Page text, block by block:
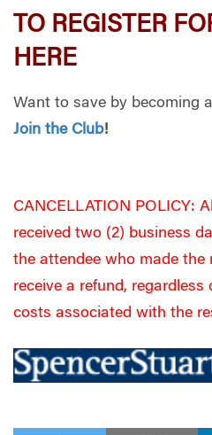
TO REGISTER
HERE
Want to save by becoming
Join the Club!
CANCELLATION POLICY:
received two (2) business
the attendee who made the
receive a refund,
costs associated with the